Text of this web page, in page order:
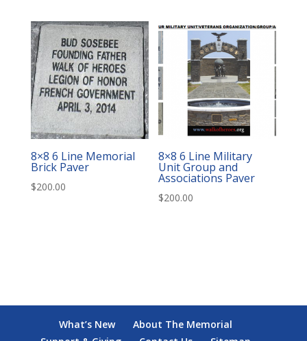
8×8 6 Line Memorial
Brick Paver
$200.00
8×8 6 Line Military
Unit Group and
Associations Paver
$200.00
What’s New
About The Memorial